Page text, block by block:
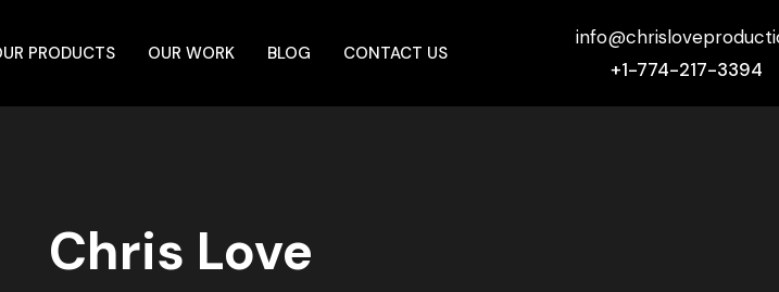
PRODUCTS OUR WORK BLOG CONTACT US
+1-774-217-3394
Chris Love